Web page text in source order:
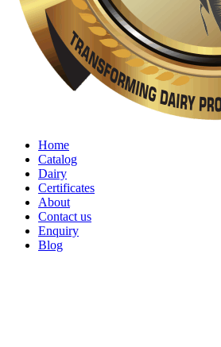
Home
Catalog
Dairy
Certificates
About
Contact us
Enquiry
Blog